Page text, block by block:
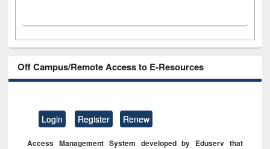
Off Campus/Remote Access to E-Resources
Login Register Renew
Access Management System developed by Eduserv that